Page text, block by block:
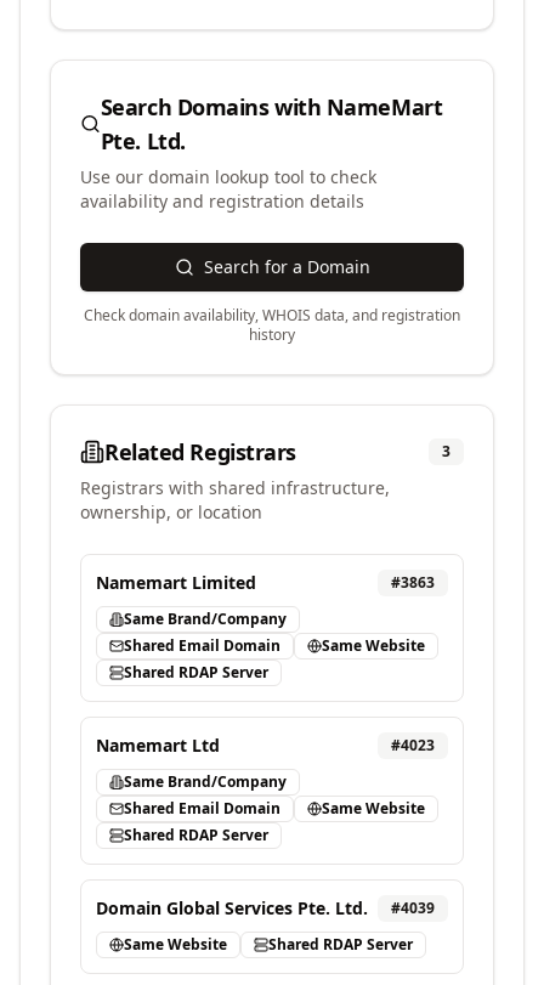
Search Domains with NameMart
Pte. Ltd.
Use our domain lookup tool to check
availability and registration details
Search for a Domain
Check domain availability, WHOIS data, and registration
history
Related Registrars 3
Registrars with shared infrastructure,
ownership, or location
Namemart Limited #3863
Same Brand/Company
Shared Email Domain
Same Website
Shared RDAP Server
Namemart Ltd #4023
Same Brand/Company
Shared Email Domain
Same Website
Shared RDAP Server
Domain Global Services Pte. Ltd. #4039
Same Website
Shared RDAP Server